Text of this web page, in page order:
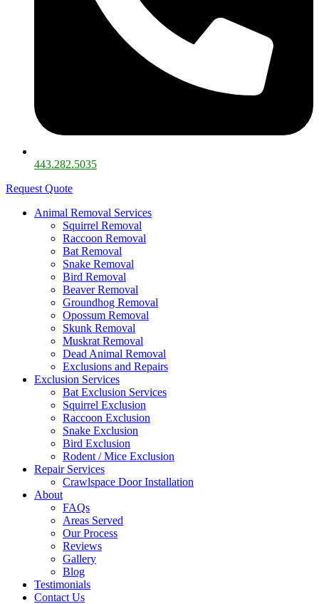
443.282.5035​
Request Quote
Animal Removal Services
Squirrel Removal
Raccoon Removal
Bat Removal
Snake Removal
Bird Removal
Beaver Removal
Groundhog Removal
Opossum Removal
Skunk Removal
Muskrat Removal
Dead Animal Removal
Exclusions and Repairs
Exclusion Services
Bat Exclusion Services
Squirrel Exclusion
Raccoon Exclusion
Snake Exclusion
Bird Exclusion
Rodent / Mice Exclusion
Repair Services
Crawlspace Door Installation
About
FAQs
Areas Served
Our Process
Reviews
Gallery
Blog
Testimonials
Contact Us